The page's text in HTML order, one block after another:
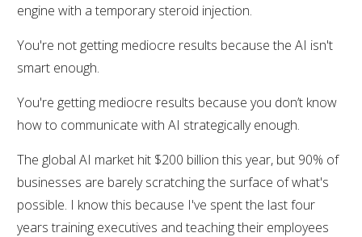
engine with a temporary steroid injection.
You're not getting mediocre results because the AI isn't
smart enough.
You're getting mediocre results because you don’t know
how to communicate with AI strategically enough.
The global AI market hit $200 billion this year, but 90% of
businesses are barely scratching the surface of what's
possible. I know this because I've spent the last four
years training executives and teaching their employees